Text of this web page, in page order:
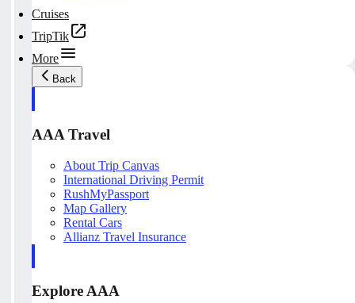
Cruises
TripTik
More
Back
AAA Travel
About Trip Canvas
International Driving Permit
RushMyPassport
Map Gallery
Rental Cars
Allianz Travel Insurance
Explore AAA